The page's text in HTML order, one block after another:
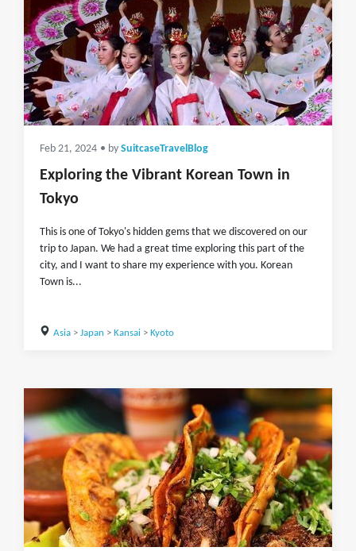
Feb 21, 2024 • by SuitcaseTravelBlog
Exploring the Vibrant Korean Town in
Tokyo
This is one of Tokyo's hidden gems that we discovered on our
trip to Japan. We had a great time exploring this part of the
city, and I want to share my experience with you. Korean
Town is...
Asia> Japan > Kansai> Kyoto